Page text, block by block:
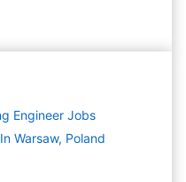
Engineer Jobs
Warsaw, Poland